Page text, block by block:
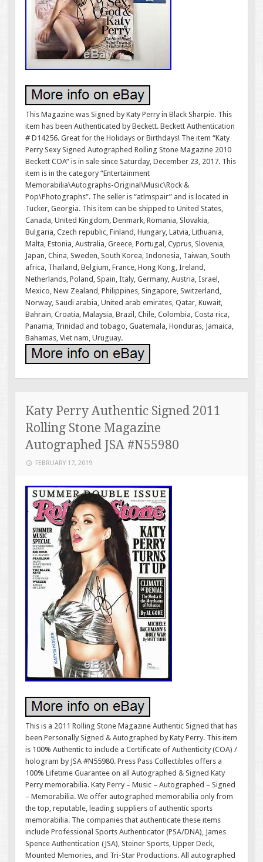
This Magazine was Signed by Katy Perry in Black Sharpie. This
item has been Authenticated by Beckett. Beckett Authentication
# D14256. Great for the Holidays or Birthdays! The item “Katy
Perry Sexy Signed Autographed Rolling Stone Magazine 2010
Beckett COA” is in sale since Saturday, December 23, 2017. This
item is in the category “Entertainment
Memorabilia\Autographs-Original\Music\Rock &
Pop\Photographs”. The seller is “atlmspair” and is located in
Tucker, Georgia. This item can be shipped to United States,
Canada, United Kingdom, Denmark, Romania, Slovakia,
Bulgaria, Czech republic, Finland, Hungary, Latvia, Lithuania,
Malta, Estonia, Australia, Greece, Portugal, Cyprus, Slovenia,
Japan, China, Sweden, South Korea, Indonesia, Taiwan, South
africa, Thailand, Belgium, France, Hong Kong, Ireland,
Netherlands, Poland, Spain, Italy, Germany, Austria, Israel,
Mexico, New Zealand, Philippines, Singapore, Switzerland,
Norway, Saudi arabia, United arab emirates, Qatar, Kuwait,
Bahrain, Croatia, Malaysia, Brazil, Chile, Colombia, Costa rica,
Panama, Trinidad and tobago, Guatemala, Honduras, Jamaica,
Bahamas, Viet nam, Uruguay.
Katy Perry Authentic Signed 2011
Rolling Stone Magazine
Autographed JSA #N55980
FEBRUARY 17, 2019
This is a 2011 Rolling Stone Magazine Authentic Signed that has
been Personally Signed & Autographed by Katy Perry. This item
is 100% Authentic to include a Certificate of Authenticity (COA) /
hologram by JSA #N55980. Press Pass Collectibles offers a
100% Lifetime Guarantee on all Autographed & Signed Katy
Perry memorabilia. Katy Perry – Music – Autographed – Signed
– Memorabilia. We offer autographed memorabilia only from
the top, reputable, leading suppliers of authentic sports
memorabilia. The companies that authenticate these items
include Professional Sports Authenticator (PSA/DNA), James
Spence Authentication (JSA), Steiner Sports, Upper Deck,
Mounted Memories, and Tri-Star Productions. All autographed